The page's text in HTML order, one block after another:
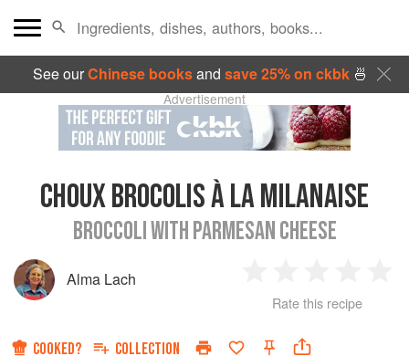
See ourChinese booksand save 25% on ckbk🍜
Advertisement
CHOUX BROCOLIS À LA MILANAISE
BROCCOLI WITH PARMESAN CHEESE
Alma Lach
Star
2
Stars
3
Stars
4
Rate this recipe
COOKED? COLLECTION